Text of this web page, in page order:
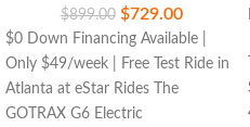
$899.00 $729.00
$0 Down Financing Available |
Only $49/week | Free Test Ride in
Atlanta at eStar Rides The
GOTRAX G6 Electric